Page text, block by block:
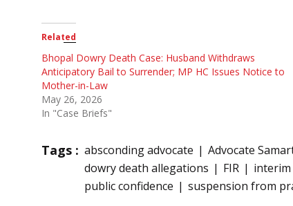
Related
Bhopal Dowry Death Case: Husband Withdraws
Anticipatory Bail to Surrender; MP HC Issues Notice to
Mother-in-Law
May 26, 2026
In "Case Briefs"
Tags : absconding advocate Advocate
dowry death allegations
FIR
public confidence
suspension from